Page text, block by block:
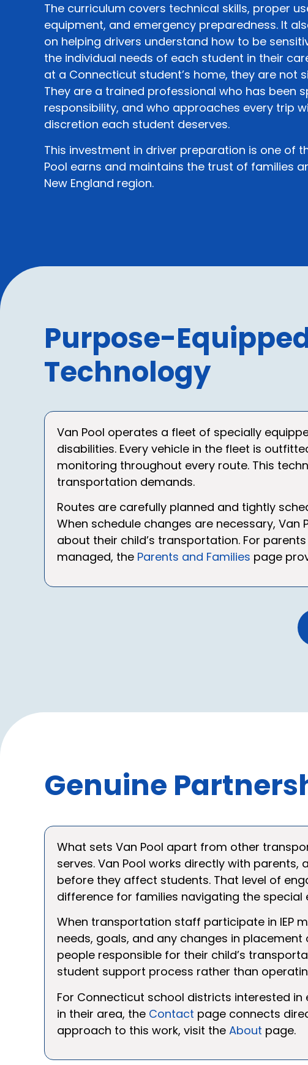
The curriculum covers technical skills, proper
equipment, and emergency preparedness. It
on helping drivers understand how to be
the individual needs of each student in their
at a Connecticut student’s home, they are not
They are a trained professional who has been
responsibility, and who approaches every trip
discretion each student deserves.
This investment in driver preparation is one of
Pool earns and maintains the trust of families
New England region.
Purpose-
Technology
Van Pool operates a fleet of specially
disabilities. Every vehicle in the fleet is
monitoring throughout every route. This
transportation demands.
Routes are carefully planned and tightly
When schedule changes are necessary,
about their child’s transportation. For
managed, the Parents and Families page
Genuine
What sets Van Pool apart from other
serves. Van Pool works directly with
before they affect students. That level of
difference for families navigating the
When transportation staff participate in IEP
needs, goals, and any changes in
people responsible for their child’s
student support process rather than
For Connecticut school districts interested
in their area, the Contact page connects
approach to this work, visit the About page.